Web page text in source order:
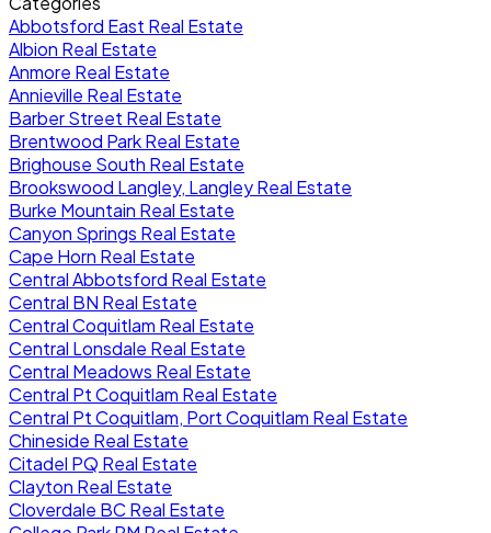
Abbotsford East Real Estate
Albion Real Estate
Anmore Real Estate
Annieville Real Estate
Barber Street Real Estate
Brentwood Park Real Estate
Brighouse South Real Estate
Brookswood Langley, Langley Real Estate
Burke Mountain Real Estate
Canyon Springs Real Estate
Cape Horn Real Estate
Central Abbotsford Real Estate
Central BN Real Estate
Central Coquitlam Real Estate
Central Lonsdale Real Estate
Central Meadows Real Estate
Central Pt Coquitlam Real Estate
Central Pt Coquitlam, Port Coquitlam Real Estate
Chineside Real Estate
Citadel PQ Real Estate
Clayton Real Estate
Cloverdale BC Real Estate